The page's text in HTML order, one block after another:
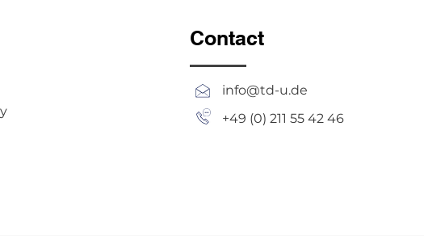
Contact
info@td-u.de
+49 (0) 211 55 42 46